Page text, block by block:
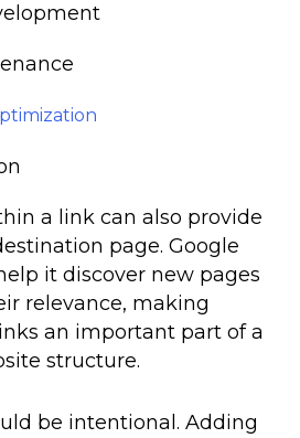
a link can also provide
page. Google
it discover new pages
relevance, making
an important part of a
structure.
be intentional. Adding